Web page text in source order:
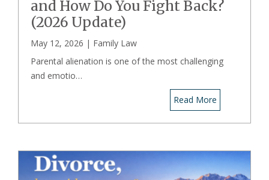
and How Do You Fight Back?
(2026 Update)
May 12, 2026 | Family Law
Parental alienation is one of the most challenging
and emotio…
Read More